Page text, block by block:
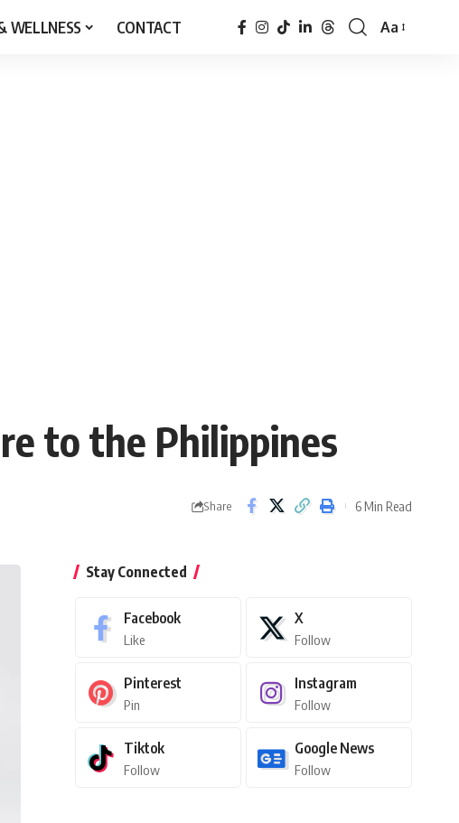
WELLNESS CONTACT
Font
Aa
to the Philippines
Share 6 Min Read
Stay Connected
Facebook
Like
X
Follow
Pinterest
Pin
Instagram
Follow
Tiktok
Follow
Google News
Follow